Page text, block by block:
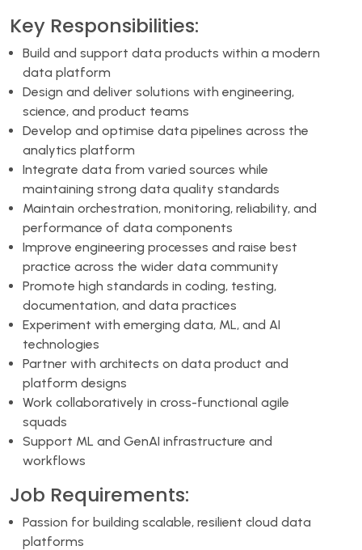
Key Responsibilities:
Build and support data products within a modern
data platform
Design and deliver solutions with engineering,
science, and product teams
Develop and optimise data pipelines across the
analytics platform
Integrate data from varied sources while
maintaining strong data quality standards
Maintain orchestration, monitoring, reliability, and
performance of data components
Improve engineering processes and raise best
practice across the wider data community
Promote high standards in coding, testing,
documentation, and data practices
Experiment with emerging data, ML, and AI
technologies
Partner with architects on data product and
platform designs
Work collaboratively in cross-functional agile
squads
Support ML and GenAI infrastructure and
workflows
Job Requirements:
Passion for building scalable, resilient cloud data
platforms